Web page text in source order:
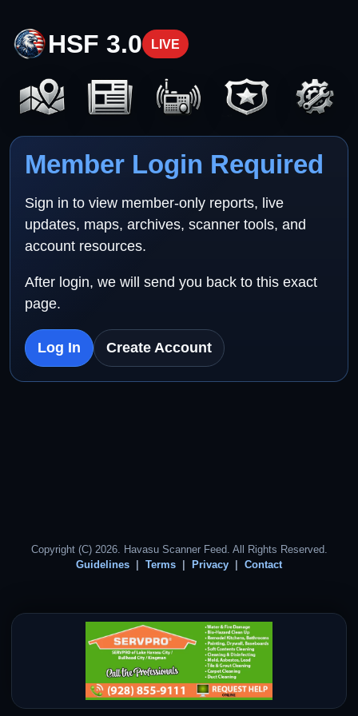
HSF 3.0 LIVE
Member Login Required
Sign in to view member-only reports, live
updates, maps, archives, scanner tools, and
account resources.
After login, we will send you back to this exact
page.
Log In Create Account
Copyright (C) 2026. Havasu Scanner Feed. All Rights Reserved.
Guidelines
Terms Privacy Contact